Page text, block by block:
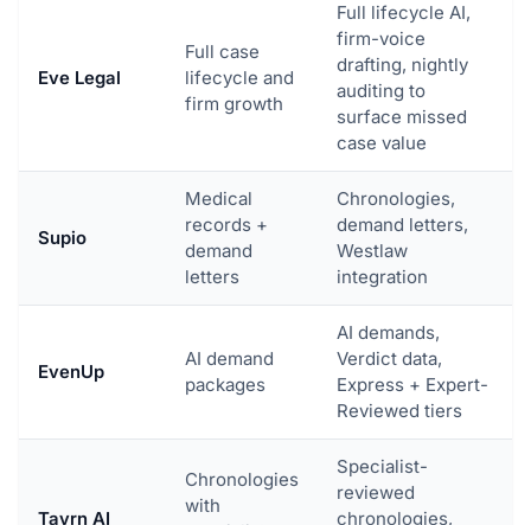
Eve Legal
Full case
lifecycle and
firm growth
Full lifecycle AI,
firm-voice
drafting, nightly
auditing to
surface missed
case value
Supio
Medical
records +
demand
letters
Chronologies,
demand letters,
Westlaw
integration
EvenUp
AI demand
packages
AI demands,
Verdict data,
Express + Expert-
Reviewed tiers
Tavrn AI
Chronologies
with
Specialist-
reviewed
chronologies,